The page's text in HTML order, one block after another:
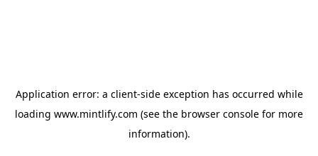
Application error: a client-side exception has occurred while
loading www.mintlify.com (see the browser console for more
information).